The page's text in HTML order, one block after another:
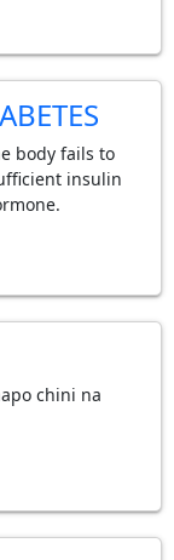
body fails to
insulin
chini na